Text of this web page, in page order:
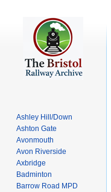
Ashley Hill/Down
Ashton Gate
Avonmouth
Avon Riverside
Axbridge
Badminton
Barrow Road MPD